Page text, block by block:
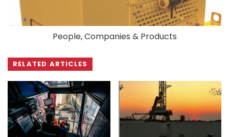
People, Companies & Products
RELATED ARTICLES